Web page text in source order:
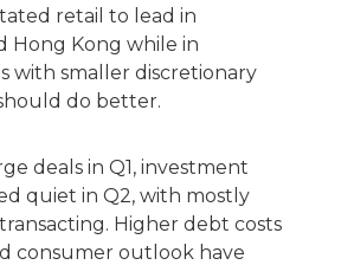
retail to lead in
Hong Kong while in
with smaller discretionary
do better.
deals in Q1, investment
quiet in Q2, with mostly
Higher debt costs
consumer outlook have